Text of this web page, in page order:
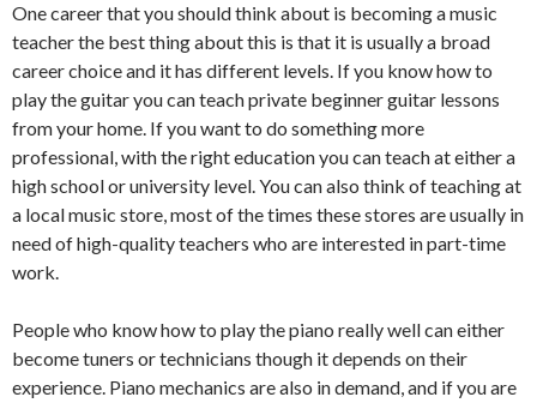
One career that you should think about is becoming a music
teacher the best thing about this is that it is usually a broad
career choice and it has different levels. If you know how to
play the guitar you can teach private beginner guitar lessons
from your home. If you want to do something more
professional, with the right education you can teach at either a
high school or university level. You can also think of teaching at
a local music store, most of the times these stores are usually in
need of high-quality teachers who are interested in part-time
work.
People who know how to play the piano really well can either
become tuners or technicians though it depends on their
experience. Piano mechanics are also in demand, and if you are